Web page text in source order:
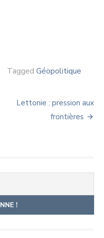
Tagged Géopolitique
Lettonie : pression aux
frontières